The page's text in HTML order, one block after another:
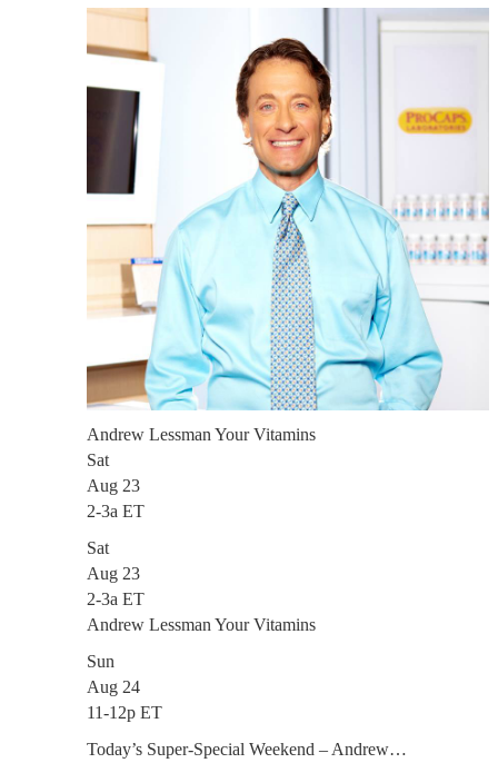
Andrew Lessman Your Vitamins
Sat
Aug 23
2-3a ET
Sat
Aug 23
2-3a ET
Andrew Lessman Your Vitamins
Sun
Aug 24
11-12p ET
Today’s Super-Special Weekend – Andrew…